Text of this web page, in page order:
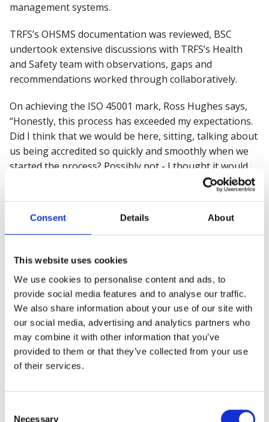
Consent Details About
This website uses cookies
We use cookies to personalise content and ads, to
provide social media features and to analyse our traffic.
We also share information about your use of our site with
our social media, advertising and analytics partners who
may combine it with other information that you’ve
provided to them or that they’ve collected from your use
of their services.
Necessary
management systems.
TRFS’s OHSMS documentation was reviewed, BSC
undertook extensive discussions with TRFS’s Health
and Safety team with observations, gaps and
recommendations worked through collaboratively.
On achieving the ISO 45001 mark, Ross Hughes says,
“Honestly, this process has exceeded my expectations.
Did I think that we would be here, sitting, talking about
us being accredited so quickly and smoothly when we
started the process? Possibly not - I thought it would
have taken a lot longer than has. And that's due to the
Overall, it has been a fantastic experience. I had no idea
about the expectations and for it to be explained to me
when the auditors came out and they were so nice and
great at what they've done, them putting us all at ease
…
I don't want to say a simple process because it's not,
but the way that everyone helped us through, it
became a simple process.
“I actually don’t feel that we would have got it [the
‘British Safety Council’, those three words, ‘British